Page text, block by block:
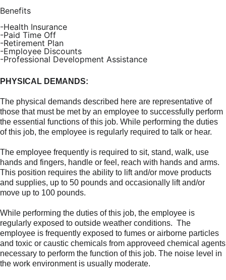
Benefits
-Health Insurance
-Paid Time Off
-Retirement Plan
-Employee Discounts
-Professional Development Assistance
PHYSICAL DEMANDS:
The physical demands described here are representative of
those that must be met by an employee to successfully perform
the essential functions of this job. While performing the duties
of this job, the employee is regularly required to talk or hear.
The employee frequently is required to sit, stand, walk, use
hands and fingers, handle or feel, reach with hands and arms.
This position requires the ability to lift and/or move products
and supplies, up to 50 pounds and occasionally lift and/or
move up to 100 pounds.
While performing the duties of this job, the employee is
regularly exposed to outside weather conditions. The
employee is frequently exposed to fumes or airborne particles
and toxic or caustic chemicals from approveed chemical agents
necessary to perform the function of this job. The noise level in
the work environment is usually moderate.